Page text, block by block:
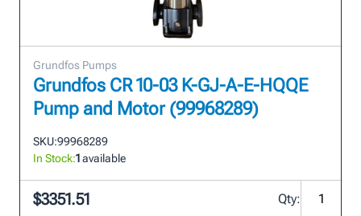
Grundfos Pumps
Grundfos CR 10-03 K-GJ-A-E-HQQE
Pump and Motor (99968289)
SKU:99968289
In Stock:1available
$3351.51 Qty: